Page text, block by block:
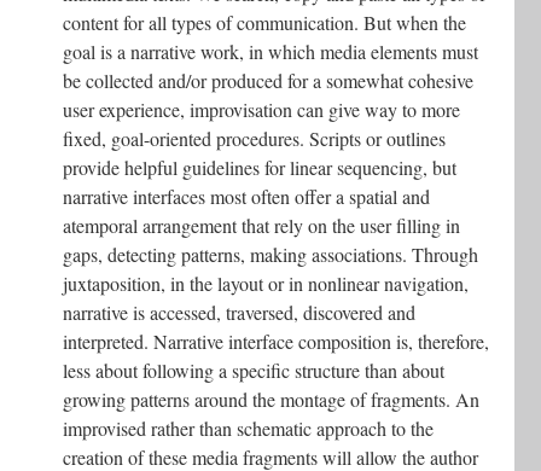
content for all types of communication. But when the
goal is a narrative work, in which media elements must
be collected and/or produced for a somewhat cohesive
user experience, improvisation can give way to more
fixed, goal-oriented procedures. Scripts or outlines
provide helpful guidelines for linear sequencing, but
narrative interfaces most often offer a spatial and
atemporal arrangement that rely on the user filling in
gaps, detecting patterns, making associations. Through
juxtaposition, in the layout or in nonlinear navigation,
narrative is accessed, traversed, discovered and
interpreted. Narrative interface composition is, therefore,
less about following a specific structure than about
growing patterns around the montage of fragments. An
improvised rather than schematic approach to the
creation of these media fragments will allow the author